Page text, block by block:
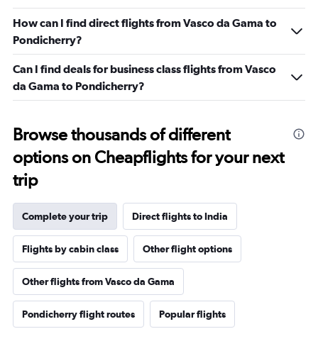
How can I find direct flights from Vasco da Gama to
Pondicherry?
Can I find deals for business class flights from Vasco
da Gama to Pondicherry?
Browse thousands of different
options on Cheapflights for your next
trip
Complete your trip Direct flights to India
Flights by cabin class Other flight options
Other flights from Vasco da Gama
Pondicherry flight routes Popular flights